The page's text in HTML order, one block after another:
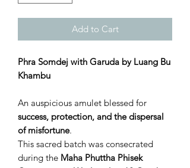
Add to Cart
Phra Somdej with Garuda by Luang Bu
Khambu
An auspicious amulet blessed for
success, protection, and the dispersal
of misfortune.
This sacred batch was consecrated
during the Maha Phuttha Phisek